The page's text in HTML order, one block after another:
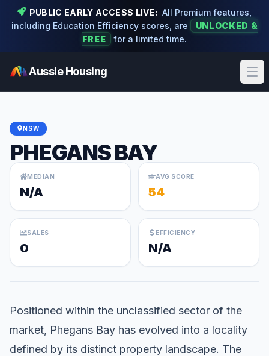
PUBLIC EARLY ACCESS LIVE: All Premium features,
including Education Efficiency scores, are
UNLOCKED &
FREE
for a limited time.
Aussie Housing
NSW
PHEGANS BAY
MEDIAN
N/A
AVG SCORE
54
SALES
0
EFFICIENCY
N/A
Positioned within the unclassified sector of the
market, Phegans Bay has evolved into a locality
defined by its distinct property landscape. The